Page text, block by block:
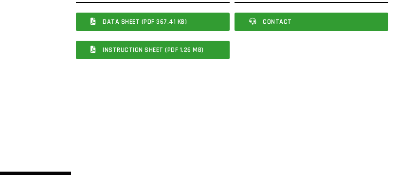
DATA SHEET (PDF 367.41 KB)
INSTRUCTION SHEET (PDF 1.26 MB)
CONTACT